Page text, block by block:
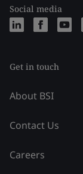
Social media
Get in touch
About BSI
Contact Us
Careers